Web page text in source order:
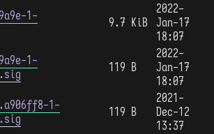
1-
9.7 KiB
2022-
Jan-17
18:07
1-
119 B
2022-
Jan-17
18:07
1-
119 B
2021-
Dec-12
13:37